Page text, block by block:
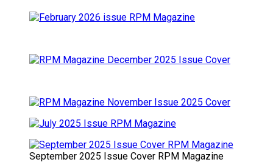
September 2025 Issue Cover RPM Magazine